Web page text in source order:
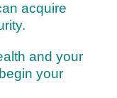
acquire
and your
your